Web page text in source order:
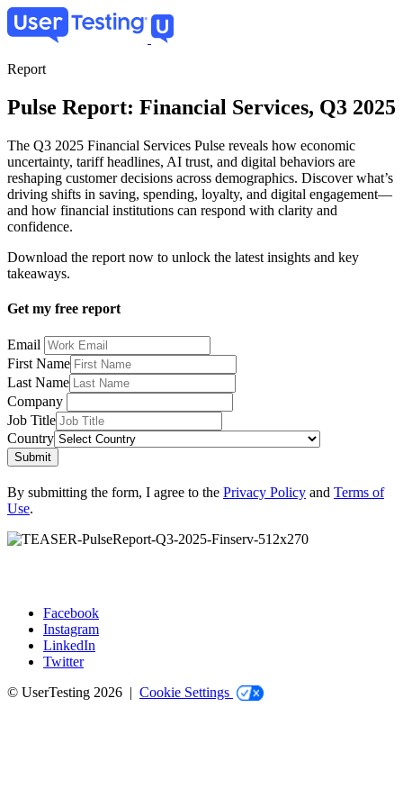
Skip
to
content
Report
Pulse Report: Financial Services, Q3 2025
The Q3 2025 Financial Services Pulse reveals how economic
uncertainty, tariff headlines, AI trust, and digital behaviors are
reshaping customer decisions across demographics. Discover what’s
driving shifts in saving, spending, loyalty, and digital engagement—
and how financial institutions can respond with clarity and
confidence.
Download the report now to unlock the latest insights and key
takeaways.
Get my free report
Email
First Name
Last Name
Company
Job Title
Country
Submit
By submitting the form, I agree to the Privacy Policy and Terms of
Use.
Social
Facebook
Instagram
LinkedIn
Twitter
© UserTesting 2026 | Cookie Settings